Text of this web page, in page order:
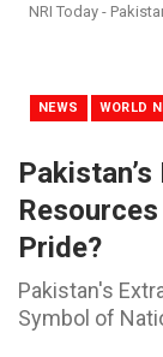
NRI Today -
NEWS WORLD
Pride?
Pakistan's
Symbol of